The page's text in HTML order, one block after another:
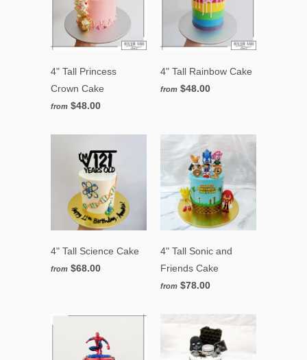
4" Tall Princess
Crown Cake
from $48.00
4" Tall Rainbow Cake
from $48.00
4" Tall Science Cake
from $68.00
4" Tall Sonic and
Friends Cake
from $78.00